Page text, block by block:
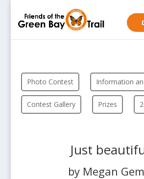
Photo Contest Information
Contest Gallery Prizes
Just
by Megan